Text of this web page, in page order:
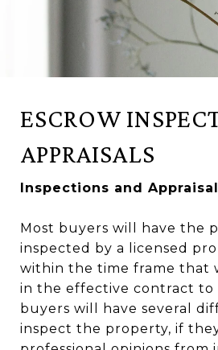
ESCROW
APPRAISALS
Inspections and
Most buyers will have the
inspected by a licensed
within the time frame that
in the effective contract to
buyers will have several
inspect the property, if